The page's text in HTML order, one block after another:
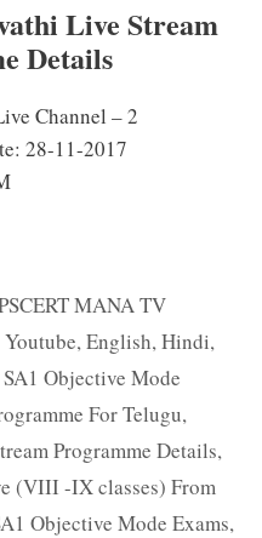
Live Stream
Details
Channel – 2
28-11-2017
MANA TV
, English, Hindi,
Objective Mode
For Telugu,
Programme Details,
(VIII -IX classes) From
Objective Mode Exams,